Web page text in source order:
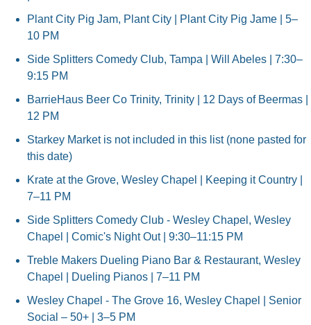
Plant City Pig Jam, Plant City | Plant City Pig Jame | 5–
10 PM
Side Splitters Comedy Club, Tampa | Will Abeles | 7:30–
9:15 PM
BarrieHaus Beer Co Trinity, Trinity | 12 Days of Beermas |
12 PM
Starkey Market is not included in this list (none pasted for
this date)
Krate at the Grove, Wesley Chapel | Keeping it Country |
7–11 PM
Side Splitters Comedy Club - Wesley Chapel, Wesley
Chapel | Comic's Night Out | 9:30–11:15 PM
Treble Makers Dueling Piano Bar & Restaurant, Wesley
Chapel | Dueling Pianos | 7–11 PM
Wesley Chapel - The Grove 16, Wesley Chapel | Senior
Social – 50+ | 3–5 PM